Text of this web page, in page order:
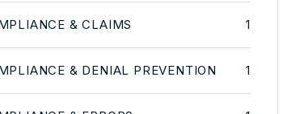
& CLAIMS 1
& DENIAL PREVENTION 1